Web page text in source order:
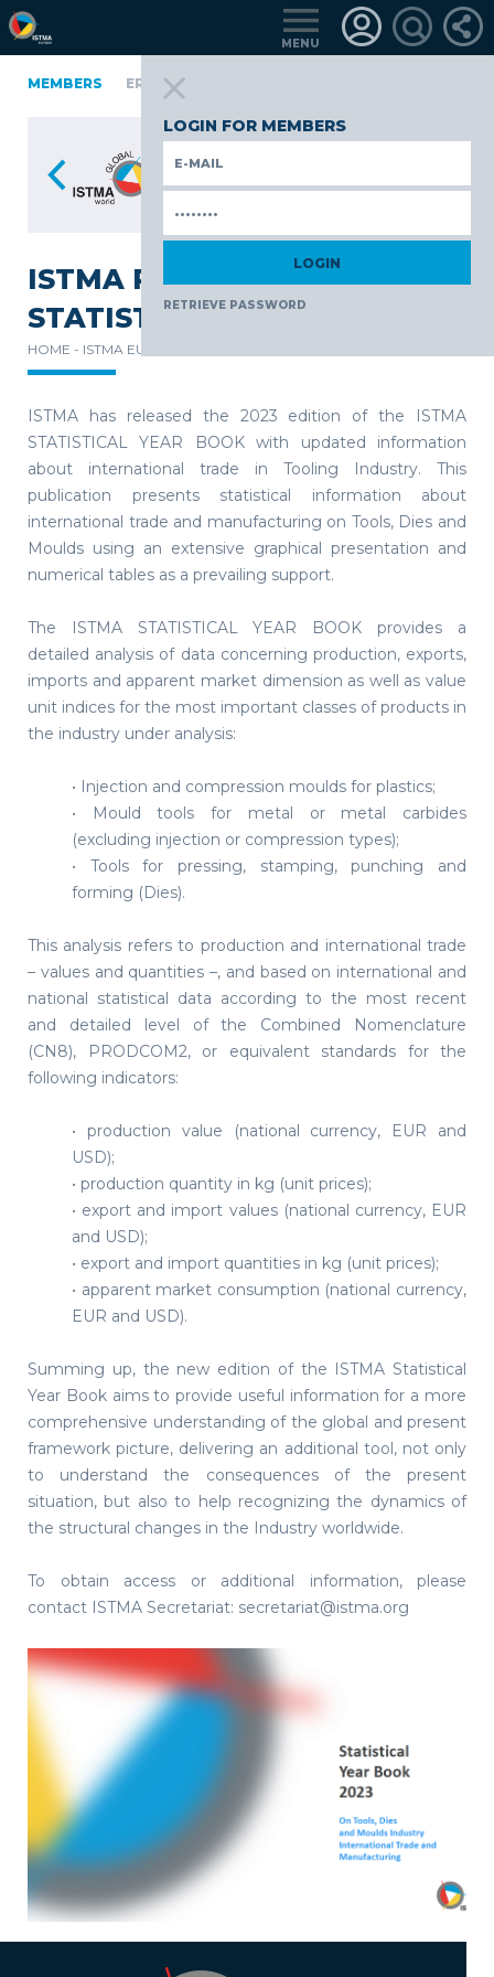
MENU
LOGIN FOR MEMBERS
RETRIEVE PASSWORD
FINLAND GERMANY
MEMBERS
ISTMA RELEASES THE 2023
STATISTICAL YEAR BOOK
HOME - ISTMA EUROPE -
ISTMA has released the 2023 edition of the ISTMA
STATISTICAL YEAR BOOK with updated information
about international trade in Tooling Industry. This
publication presents statistical information about
international trade and manufacturing on Tools, Dies and
Moulds using an extensive graphical presentation and
numerical tables as a prevailing support.
The ISTMA STATISTICAL YEAR BOOK provides a
detailed analysis of data concerning production, exports,
imports and apparent market dimension as well as value
unit indices for the most important classes of products in
the industry under analysis:
• Injection and compression moulds for plastics;
• Mould tools for metal or metal carbides
(excluding injection or compression types);
• Tools for pressing, stamping, punching and
forming (Dies).
This analysis refers to production and international trade
– values and quantities –, and based on international and
national statistical data according to the most recent
and detailed level of the Combined Nomenclature
(CN8), PRODCOM2, or equivalent standards for the
following indicators:
• production value (national currency, EUR and
USD);
• production quantity in kg (unit prices);
• export and import values (national currency, EUR
and USD);
• export and import quantities in kg (unit prices);
• apparent market consumption (national currency,
EUR and USD).
Summing up, the new edition of the ISTMA Statistical
Year Book aims to provide useful information for a more
comprehensive understanding of the global and present
framework picture, delivering an additional tool, not only
to understand the consequences of the present
situation, but also to help recognizing the dynamics of
the structural changes in the Industry worldwide.
To obtain access or additional information, please
contact ISTMA Secretariat: secretariat@istma.org